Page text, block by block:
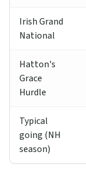
Irish Grand
National
Hatton's
Grace
Hurdle
Typical
going (NH
season)